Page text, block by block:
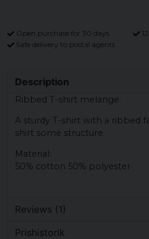
Open purchase for 30 days
Safe delivery to postal agents
Description
Ribbed T-shirt melange.
A sturdy T-shirt with a ribbed
shirt some structure.
Material:
50% cotton 50% polyester
Reviews (1)
Prishistorik